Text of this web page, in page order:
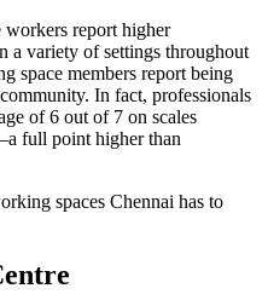
workers report higher
variety of settings throughout
space members report being
In fact, professionals
of 6 out of 7 on scales
full point higher than
spaces Chennai has to